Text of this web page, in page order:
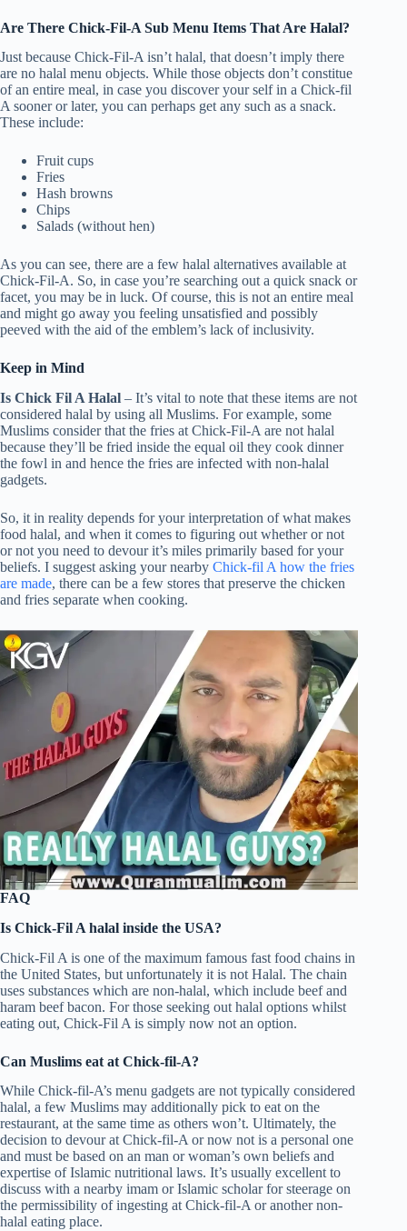
Are There Chick-Fil-A Sub Menu Items That Are Halal?
Just because Chick-Fil-A isn’t halal, that doesn’t imply there
are no halal menu objects. While those objects don’t constitue
of an entire meal, in case you discover your self in a Chick-fil
A sooner or later, you can perhaps get any such as a snack.
These include:
Fruit cups
Fries
Hash browns
Chips
Salads (without hen)
As you can see, there are a few halal alternatives available at
Chick-Fil-A. So, in case you’re searching out a quick snack or
facet, you may be in luck. Of course, this is not an entire meal
and might go away you feeling unsatisfied and possibly
peeved with the aid of the emblem’s lack of inclusivity.
Keep in Mind
Is Chick Fil A Halal – It’s vital to note that these items are not
considered halal by using all Muslims. For example, some
Muslims consider that the fries at Chick-Fil-A are not halal
because they’ll be fried inside the equal oil they cook dinner
the fowl in and hence the fries are infected with non-halal
gadgets.
So, it in reality depends for your interpretation of what makes
food halal, and when it comes to figuring out whether or not
or not you need to devour it’s miles primarily based for your
beliefs. I suggest asking your nearby Chick-fil A how the fries
are made, there can be a few stores that preserve the chicken
and fries separate when cooking.
FAQ
Is Chick-Fil A halal inside the USA?
Chick-Fil A is one of the maximum famous fast food chains in
the United States, but unfortunately it is not Halal. The chain
uses substances which are non-halal, which include beef and
haram beef bacon. For those seeking out halal options whilst
eating out, Chick-Fil A is simply now not an option.
Can Muslims eat at Chick-fil-A?
While Chick-fil-A’s menu gadgets are not typically considered
halal, a few Muslims may additionally pick to eat on the
restaurant, at the same time as others won’t. Ultimately, the
decision to devour at Chick-fil-A or now not is a personal one
and must be based on an man or woman’s own beliefs and
expertise of Islamic nutritional laws. It’s usually excellent to
discuss with a nearby imam or Islamic scholar for steerage on
the permissibility of ingesting at Chick-fil-A or another non-
halal eating place.